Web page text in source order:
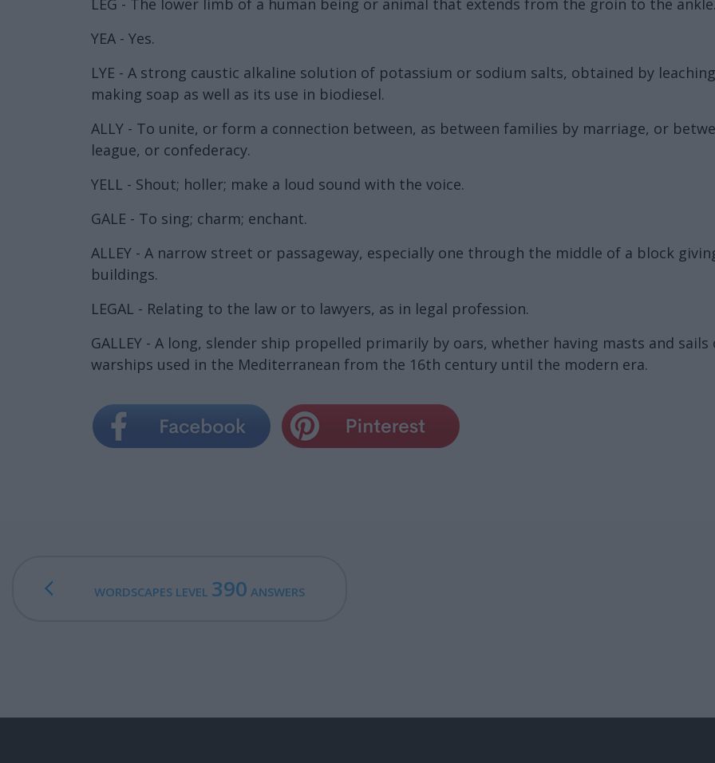
YEA - Yes.
LYE - A strong caustic alkaline solution of potassium or sodium salts, obtained by
making soap as well as its use in biodiesel.
ALLY - To unite, or form a connection between, as between families by marriage, or
league, or confederacy.
YELL - Shout; holler; make a loud sound with the voice.
GALE - To sing; charm; enchant.
ALLEY - A narrow street or passageway, especially one through the middle of a block
buildings.
LEGAL - Relating to the law or to lawyers, as in legal profession.
GALLEY - A long, slender ship propelled primarily by oars, whether having masts and
warships used in the Mediterranean from the 16th century until the modern era.
WORDSCAPES LEVEL 390 ANSWERS